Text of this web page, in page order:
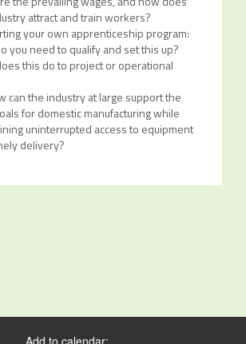
attract and train workers?
your own apprenticeship program:
you need to qualify and set this up?
this do to project or operational
can the industry at large support the
for domestic manufacturing while
uninterrupted access to equipment
delivery?
Add to calendar: